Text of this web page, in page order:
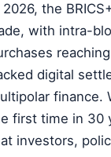
2026, the
with intra-
digital
finance.
first time in 30
investors,